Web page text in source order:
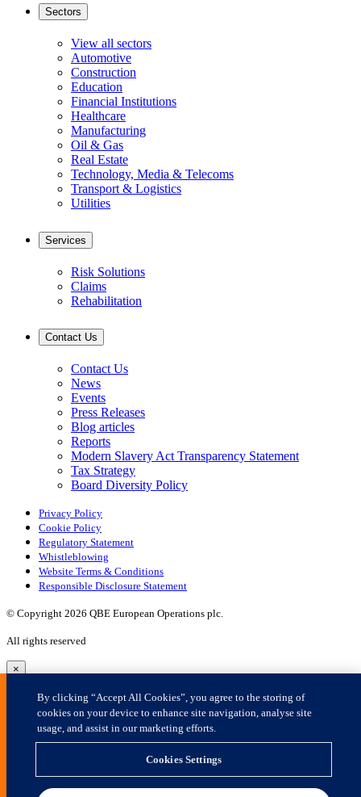
×
By clicking “Accept All Cookies”, you agree to the storing of
cookies on your device to enhance site navigation, analyse site
usage, and assist in our marketing efforts.
Cookies Settings